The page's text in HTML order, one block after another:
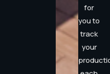
for
you to
track
your